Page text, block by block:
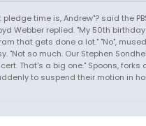
pledge time is, Andrew"? said the
Webber replied. "My 50th
that gets done a lot." "No",
"Not so much. Our Stephen
That's a big one." Spoons, forks
to suspend their motion in